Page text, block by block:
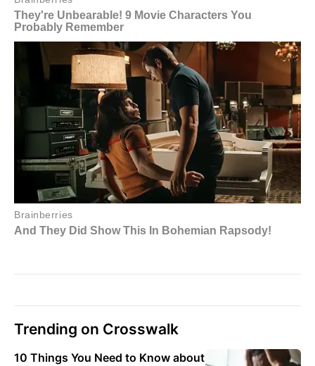
Trending on Crosswalk
10 Things You Need to Know about